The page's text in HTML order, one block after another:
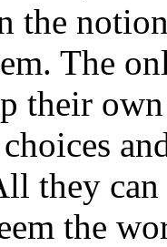
the
The
their
they can
the